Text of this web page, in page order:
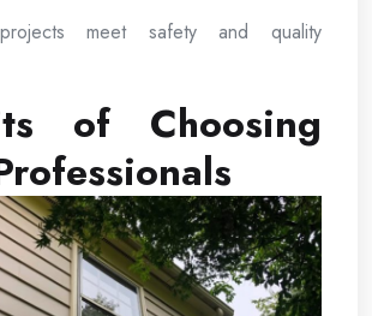
meet safety and quality
of Choosing